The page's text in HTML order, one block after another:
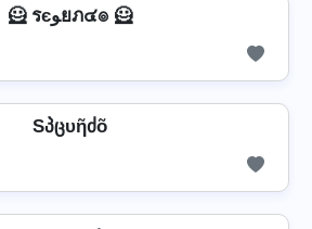
🦸️ รєﻮยภ๔๏ 🦸️
Sპცυῆძõ